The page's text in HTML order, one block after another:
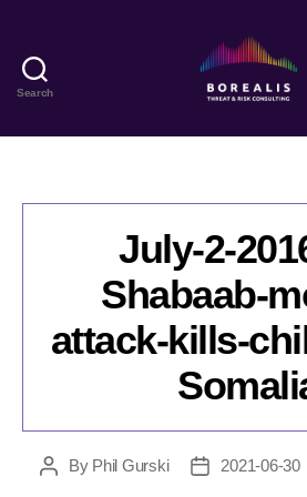
Search
July-2-
Shabaab-
attack-kills-
PostBy Phil Gurski
Post2021-06-30